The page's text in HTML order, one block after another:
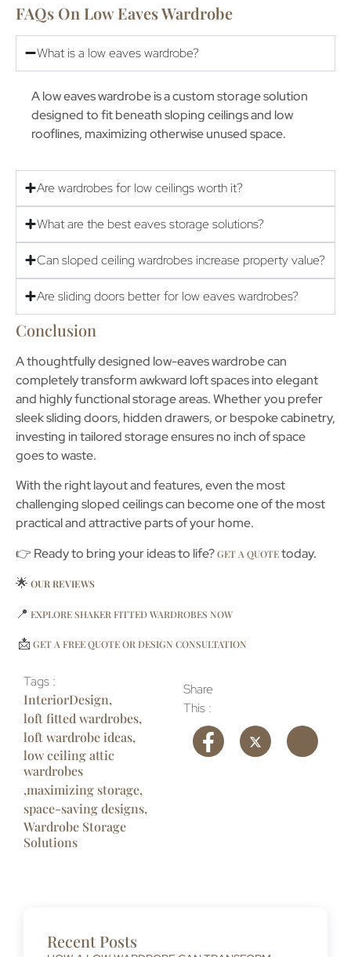
FAQs On Low Eaves Wardrobe
What is a low eaves wardrobe?
A low eaves wardrobe is a custom storage solution
designed to fit beneath sloping ceilings and low
rooflines, maximizing otherwise unused space.
Are wardrobes for low ceilings worth it?
What are the best eaves storage solutions?
Can sloped ceiling wardrobes increase property value?
Are sliding doors better for low eaves wardrobes?
Conclusion
A thoughtfully designed low-eaves wardrobecan
completely transform awkward loft spaces into elegant
and highly functional storage areas. Whether you prefer
sleek sliding doors, hidden drawers, or bespoke cabinetry,
investing in tailored storage ensures no inch of space
goes to waste.
With the right layout and features, even the most
challenging sloped ceilings can become one of the most
practical and attractive parts of your home.
👉 Ready to bring your ideas to life?GET A QUOTEtoday.
🌟 OUR REVIEWS
📍 EXPLORE SHAKER FITTED WARDROBES NOW
📩 GET A FREE QUOTE OR DESIGN CONSULTATION
Tags :
InteriorDesign,
loft fitted wardrobes,
loft wardrobe ideas,
low ceiling attic
wardrobes
,maximizing storage,
space-saving designs,
Wardrobe Storage
Solutions
Share
This :
Recent Posts